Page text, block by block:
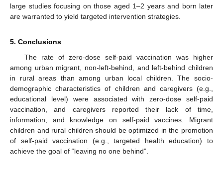
large studies focusing on those aged 1–2 years and born later
are warranted to yield targeted intervention strategies.
5. Conclusions
The rate of zero-dose self-paid vaccination was higher
among urban migrant, non-left-behind, and left-behind children
in rural areas than among urban local children. The socio-
demographic characteristics of children and caregivers (e.g.,
educational level) were associated with zero-dose self-paid
vaccination, and caregivers reported their lack of time,
information, and knowledge on self-paid vaccines. Migrant
children and rural children should be optimized in the promotion
of self-paid vaccination (e.g., targeted health education) to
achieve the goal of “leaving no one behind”.